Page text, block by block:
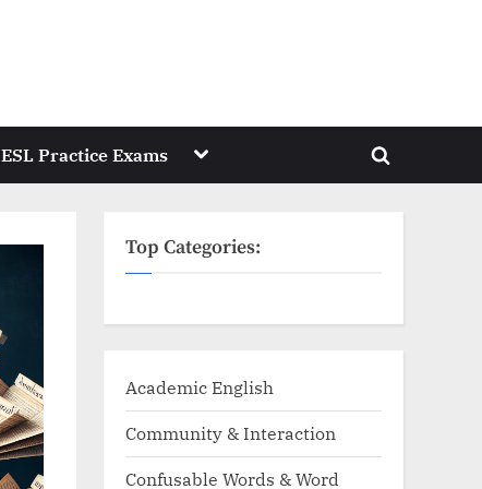
ESL Practice Exams Toggle
menu
Toggle
Top Categories:
Academic English
Community & Interaction
Confusable Words & Word